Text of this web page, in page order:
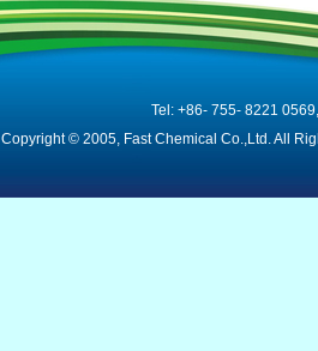
Tel: +86- 755- 8221
Copyright © 2005, Fast Chemical Co.,Ltd. All